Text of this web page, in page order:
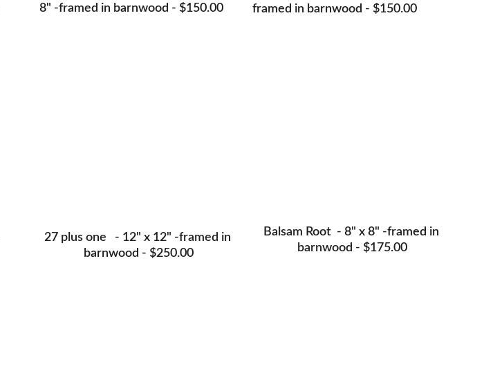
8" -framed in barnwood - $150.00
framed in barnwood - $150.00
27 plus one   - 12" x 12" -framed in
barnwood - $250.00
Balsam Root  - 8" x 8" -framed in
barnwood - $175.00